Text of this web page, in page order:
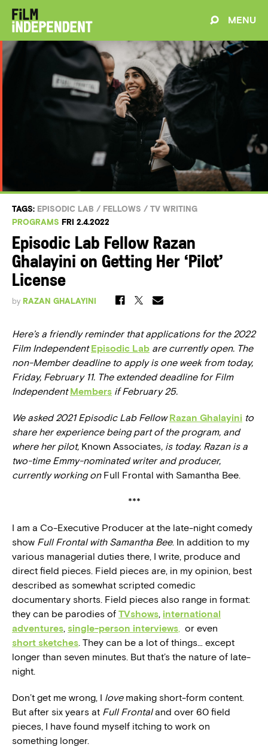
MENU
TAGS: EPISODIC LAB / FELLOWS / TV WRITING
PROGRAMS FRI 2.4.2022
Episodic Lab Fellow Razan
Ghalayini on Getting Her ‘Pilot’
License
by RAZAN GHALAYINI
Here’s a friendly reminder that applications for the 2022
Film IndependentEpisodic Lab are currently open. The
non-Member deadline to apply is one week from today,
Friday, February 11. The extended deadline for Film
IndependentMembers if February 25.
We asked 2021 Episodic Lab FellowRazan Ghalayini to
share her experience being part of the program, and
where her pilot, Known Associates, is today. Razan is a
two-time Emmy-nominated writer and producer,
currently working on Full Frontal with Samantha Bee.
***
I am a Co-Executive Producer at the late-night comedy
show Full Frontal with Samantha Bee. In addition to my
various managerial duties there, I write, produce and
direct field pieces. Field pieces are, in my opinion, best
described as somewhat scripted comedic
documentary shorts. Field pieces also range in format:
they can be parodies of TVshows, international
adventures, single-person interviews, or even
short sketches. They can be a lot of things… except
longer than seven minutes. But that’s the nature of late-
night.
Don’t get me wrong, I lovemaking short-form content.
But after six years at Full Frontaland over 60 field
pieces, I have found myself itching to work on
something longer.